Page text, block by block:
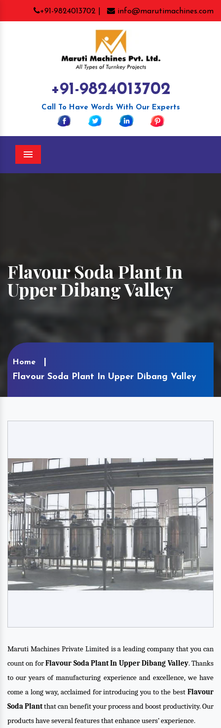
+91-9824013702 | info@marutimachines.com
+91-9824013702
Call To Have Words With Our Experts
Menu
Flavour Soda Plant In
Upper Dibang Valley
Home
Flavour Soda Plant In Upper Dibang Valley
Maruti Machines Private Limited is a leading company that you can
count on forFlavour Soda Plant In Upper Dibang Valley. Thanks
to our years of manufacturing experience and excellence, we have
come a long way, acclaimed for introducing you to the best Flavour
Soda Plantthat can benefit your process and boost productivity. Our
products have several features that enhance users’ experience.